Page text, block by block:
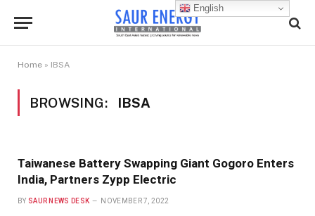
Home » IBSA
BROWSING: IBSA
Taiwanese Battery Swapping Giant Gogoro Enters
India, Partners Zypp Electric
BY SAUR NEWS DESK NOVEMBER 7, 2022
English